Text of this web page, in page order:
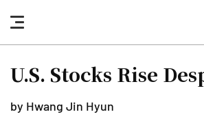
nav
button
U.S. Stocks Rise
by Hwang Jin Hyun